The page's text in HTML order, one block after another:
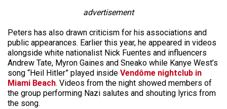
advertisement
Peters has also drawn criticism for his associations and
public appearances. Earlier this year, he appeared in videos
alongside white nationalist Nick Fuentes and influencers
Andrew Tate, Myron Gaines and Sneako while Kanye West’s
song “Heil Hitler” played inside Vendôme nightclub in
Miami Beach. Videos from the night showed members of
the group performing Nazi salutes and shouting lyrics from
the song.